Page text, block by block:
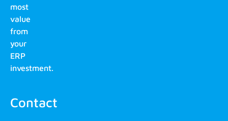
most
value
from
your
ERP
investment.
Contact